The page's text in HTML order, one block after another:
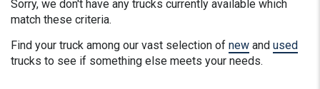
Sorry, we don't have any trucks currently available which
match these criteria.
Find your truck among our vast selection of new and used
trucks to see if something else meets your needs.